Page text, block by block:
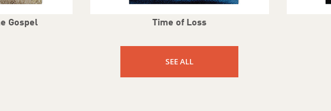
Gospel Time of Loss
SEE ALL